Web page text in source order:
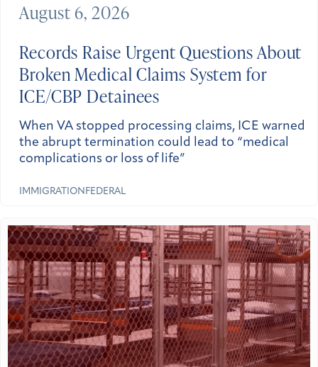
Records Raise Urgent Questions About
Broken Medical Claims System for
ICE/CBP Detainees
When VA stopped processing claims, ICE warned
the abrupt termination could lead to “medical
complications or loss of life”
IMMIGRATION FEDERAL
August 6, 2026